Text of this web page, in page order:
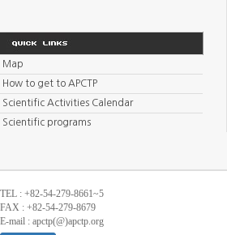
Map
How to get to APCTP
Scientific Activities Calendar
Scientific programs
TEL : +82-54-279-8661~5
FAX : +82-54-279-8679
E-mail : apctp(@)apctp.org